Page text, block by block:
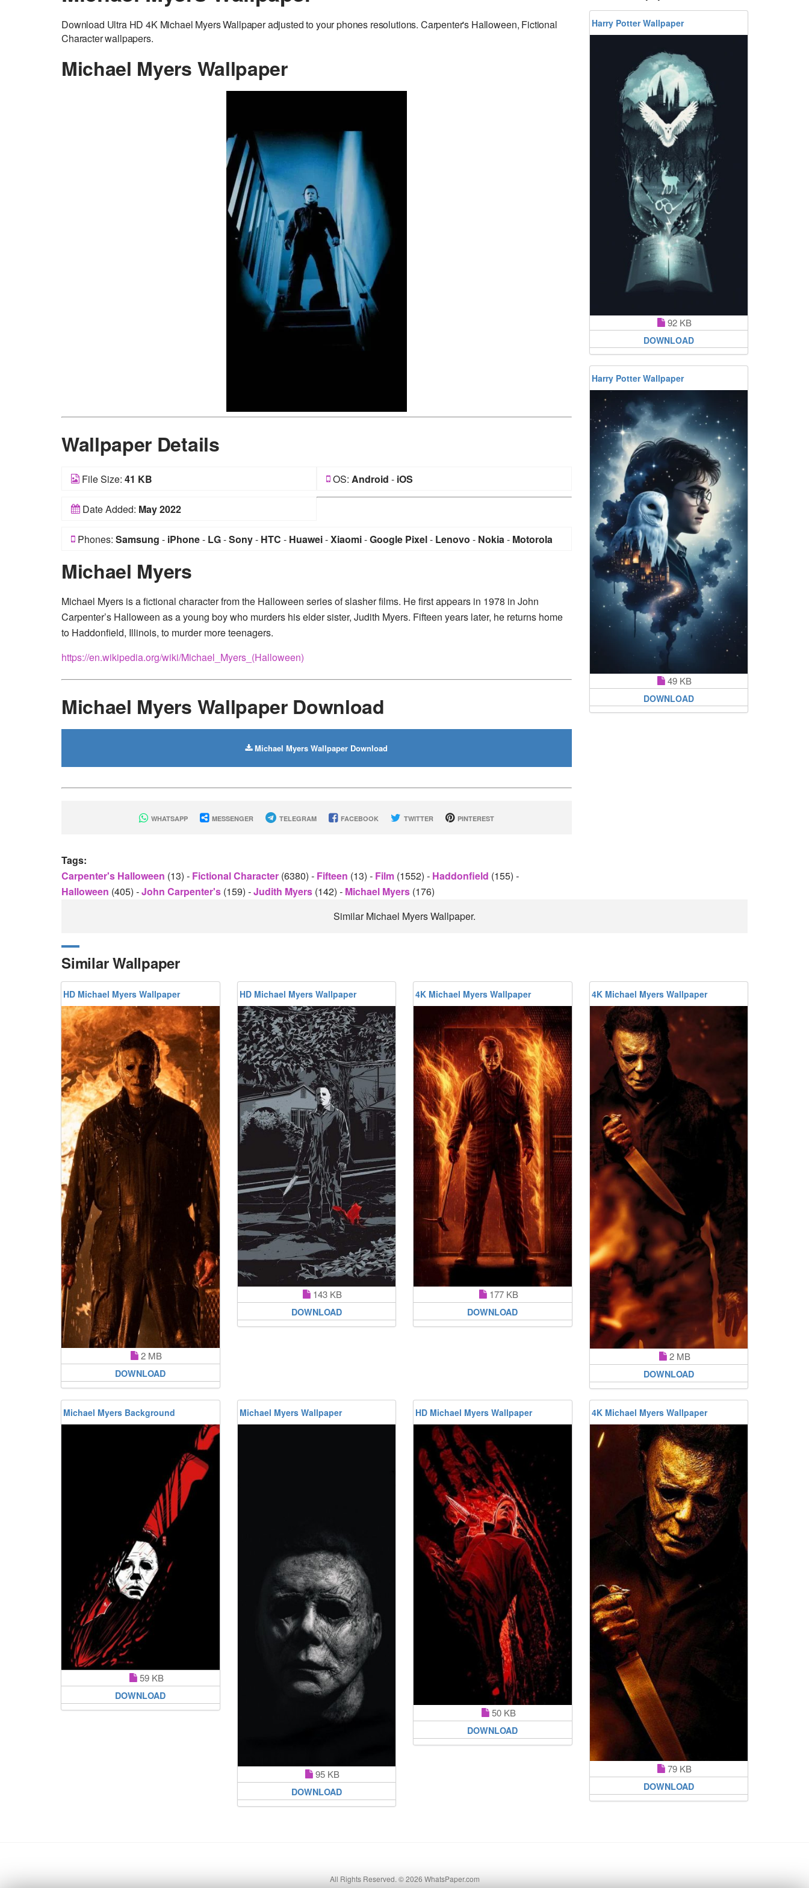
Download Ultra HD 4K Michael Myers Wallpaper adjusted to your phones resolutions. Carpenter's Halloween, Fictional
Character wallpapers.
Michael Myers Wallpaper
Wallpaper Details
File Size: 41 KB OS: Android - iOS
Date Added: May 2022
Phones: Samsung - iPhone- LG-Sony- HTC - Huawei-Xiaomi-Google Pixel- Lenovo - Nokia- Motorola
Michael Myers
Michael Myers is a fictional character from the Halloween series of slasher films. He first appears in 1978 in John
Carpenter’s Halloween as a young boy who murders his elder sister, Judith Myers. Fifteen years later, he returns home
to Haddonfield, Illinois, to murder more teenagers.
https://en.wikipedia.org/wiki/Michael_Myers_(Halloween)
Michael Myers Wallpaper Download
Michael Myers Wallpaper Download
WHATSAPP MESSENGER TELEGRAM FACEBOOK TWITTER PINTEREST
Tags:
Carpenter's Halloween (13) - Fictional Character (6380) - Fifteen (13) - Film (1552) - Haddonfield (155) -
Halloween (405) -John Carpenter's (159) -Judith Myers (142) - Michael Myers (176)
Harry Potter Wallpaper
92 KB
DOWNLOAD
Harry Potter Wallpaper
49 KB
DOWNLOAD
Similar Michael Myers Wallpaper.
Similar Wallpaper
HD Michael Myers Wallpaper
2 MB
DOWNLOAD
HD Michael Myers Wallpaper
143 KB
DOWNLOAD
4K Michael Myers Wallpaper
177 KB
DOWNLOAD
4K Michael Myers Wallpaper
2 MB
DOWNLOAD
Michael Myers Background
59 KB
DOWNLOAD
Michael Myers Wallpaper
95 KB
DOWNLOAD
HD Michael Myers Wallpaper
50 KB
DOWNLOAD
4K Michael Myers Wallpaper
79 KB
DOWNLOAD
All Rights Reserved. © 2026 WhatsPaper.com